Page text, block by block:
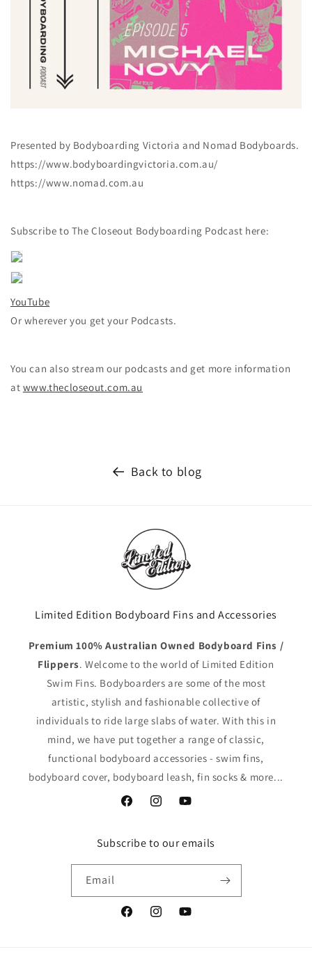
Presented by Bodyboarding Victoria and Nomad Bodyboards.
https://www.bodyboardingvictoria.com.au/
https://www.nomad.com.au
Subscribe to The Closeout Bodyboarding Podcast here:
YouTube
Or wherever you get your Podcasts.
You can also stream our podcasts and get more information
at www.thecloseout.com.au
Back to blog
Limited Edition Bodyboard Fins and Accessories
Premium 100% Australian Owned Bodyboard Fins /
Flippers. Welcome to the world of Limited Edition
Swim Fins. Bodyboarders are some of the most
artistic, stylish and fashionable collective of
individuals to ride large slabs of water. With this in
mind, we have put together a range of classic,
functional bodyboard accessories - swim fins,
bodyboard cover, bodyboard leash, fin socks & more...
FacebookInstagramYouTube
Subscribe to our emails
Email
FacebookInstagramYouTube